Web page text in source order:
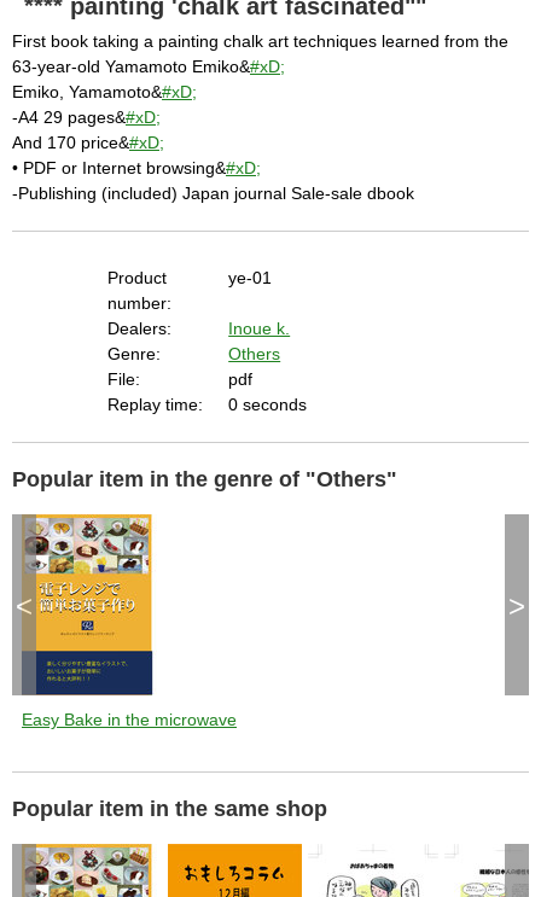
**** painting 'chalk art fascinated""
First book taking a painting chalk art techniques learned from the
63-year-old Yamamoto Emiko&#xD;
Emiko, Yamamoto&#xD;
-A4 29 pages&#xD;
And 170 price&#xD;
• PDF or Internet browsing&#xD;
-Publishing (included) Japan journal Sale-sale dbook
Product
number:
ye-01
Dealers:
Inoue k.
Genre:
Others
File:
pdf
Replay time:
0 seconds
Popular item in the genre of "Others"
Easy Bake in the microwave
< >
Popular item in the same shop